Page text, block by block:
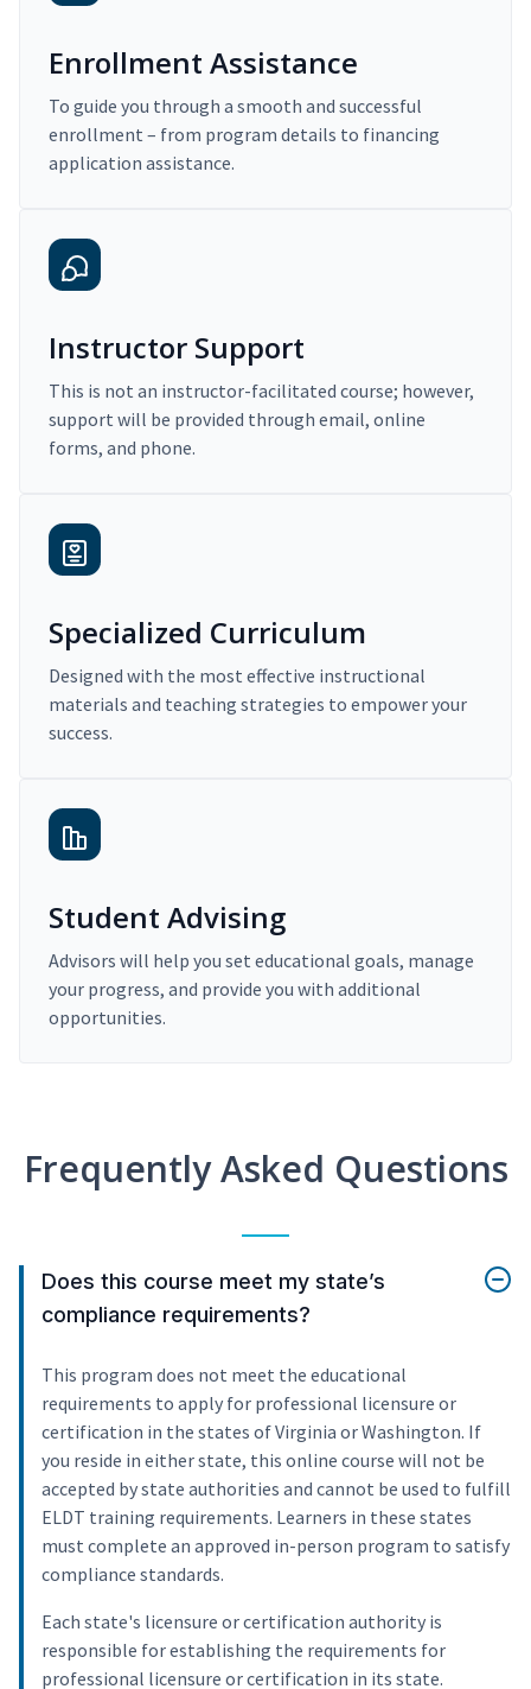
Enrollment Assistance
To guide you through a smooth and successful
enrollment – from program details to financing
application assistance.
Instructor Support
This is not an instructor-facilitated course; however,
support will be provided through email, online
forms, and phone.
Specialized Curriculum
Designed with the most effective instructional
materials and teaching strategies to empower your
success.
Student Advising
Advisors will help you set educational goals, manage
your progress, and provide you with additional
opportunities.
Frequently Asked Questions
Does this course meet my state’s
compliance requirements?
This program does not meet the educational
requirements to apply for professional licensure or
certification in the states of Virginia or Washington. If
you reside in either state, this online course will not be
accepted by state authorities and cannot be used to fulfill
ELDT training requirements. Learners in these states
must complete an approved in-person program to satisfy
compliance standards.
Each state's licensure or certification authority is
responsible for establishing the requirements for
professional licensure or certification in its state.